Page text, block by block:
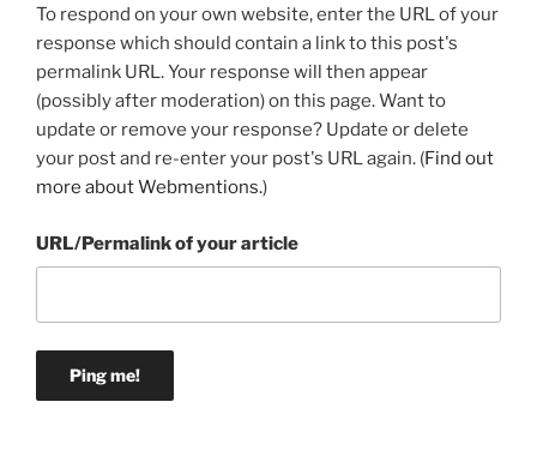
To respond on your own website, enter the URL of your
response which should contain a link to this post's
permalink URL. Your response will then appear
(possibly after moderation) on this page. Want to
update or remove your response? Update or delete
your post and re-enter your post's URL again. (Find out
more about Webmentions.)
URL/Permalink of your article